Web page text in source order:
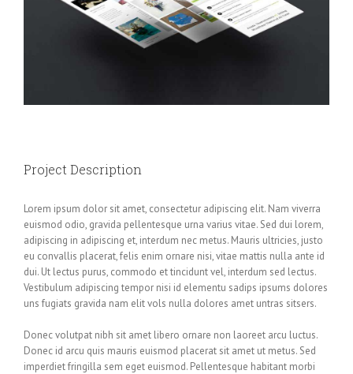
Project Description
Lorem ipsum dolor sit amet, consectetur adipiscing elit. Nam viverra
euismod odio, gravida pellentesque urna varius vitae. Sed dui lorem,
adipiscing in adipiscing et, interdum nec metus. Mauris ultricies, justo
eu convallis placerat, felis enim ornare nisi, vitae mattis nulla ante id
dui. Ut lectus purus, commodo et tincidunt vel, interdum sed lectus.
Vestibulum adipiscing tempor nisi id elementu sadips ipsums dolores
uns fugiats gravida nam elit vols nulla dolores amet untras sitsers.
Donec volutpat nibh sit amet libero ornare non laoreet arcu luctus.
Donec id arcu quis mauris euismod placerat sit amet ut metus. Sed
imperdiet fringilla sem eget euismod. Pellentesque habitant morbi